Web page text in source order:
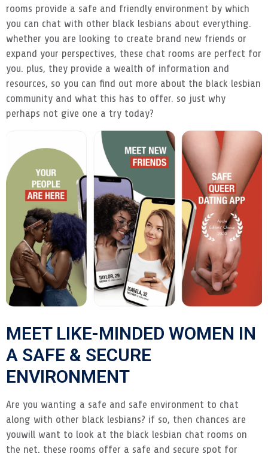
rooms provide a safe and friendly environment by which
you can chat with other black lesbians about everything.
whether you are looking to create brand new friends or
expand your perspectives, these chat rooms are perfect for
you. plus, they provide a wealth of information and
resources, so you can find out more about the black lesbian
community and what this has to offer. so just why
perhaps not give one a try today?
MEET LIKE-MINDED WOMEN IN
A SAFE & SECURE
ENVIRONMENT
Are you wanting a safe and safe environment to chat
along with other black lesbians? if so, then chances are
youwill want to look at the black lesbian chat rooms on
the net. these rooms offer a safe and secure spot for